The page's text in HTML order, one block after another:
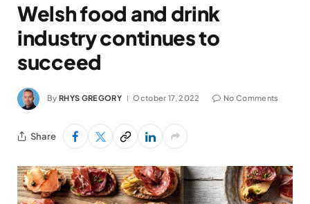
Welsh food and drink
industry continues to
succeed
By RHYS GREGORY October 17, 2022 No Comments
Share